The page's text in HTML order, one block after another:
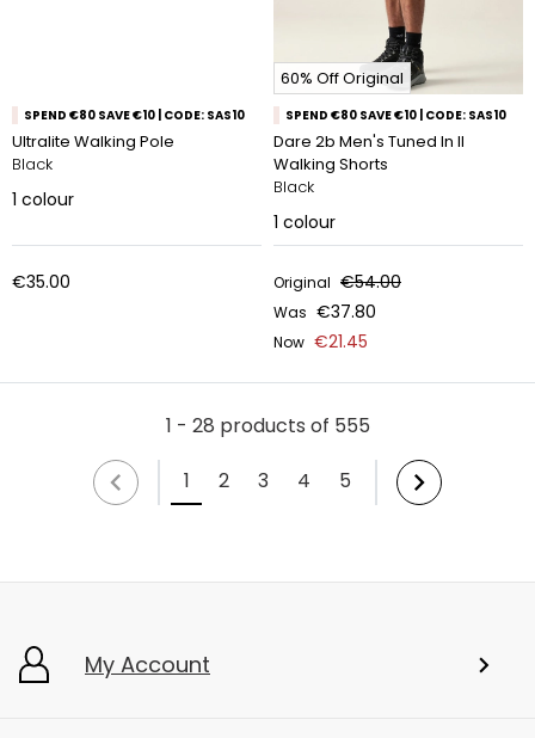
SPEND €80 SAVE €10 | CODE: SAS10
Ultralite Walking Pole
Black
1 colour
€35.00
60% Off Original
SPEND €80 SAVE €10 | CODE: SAS10
Dare 2b Men's Tuned In II
Walking Shorts
Black
1 colour
Original €54.00
Was €37.80
Now €21.45
1 - 28 products of 555
1
2 3 4 5
My Account